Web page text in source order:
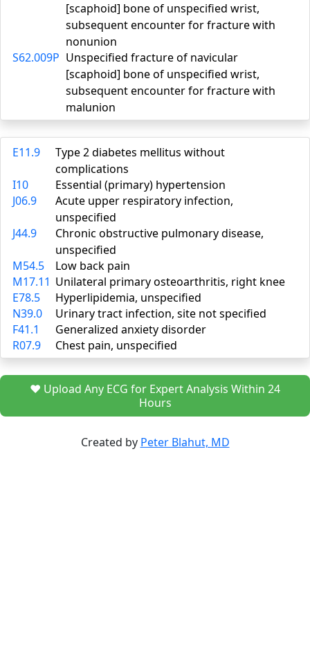
[scaphoid] bone of unspecified wrist,
subsequent encounter for fracture with
nonunion
S62.009P Unspecified fracture of navicular
[scaphoid] bone of unspecified wrist,
subsequent encounter for fracture with
malunion
E11.9
Type 2 diabetes mellitus without
complications
I10
Essential (primary) hypertension
J06.9
Acute upper respiratory infection,
unspecified
J44.9
Chronic obstructive pulmonary disease,
unspecified
M54.5
Low back pain
M17.11 Unilateral primary osteoarthritis, right knee
E78.5
Hyperlipidemia, unspecified
N39.0
Urinary tract infection, site not specified
F41.1
Generalized anxiety disorder
R07.9
Chest pain, unspecified
❤️ Upload Any ECG for Expert Analysis Within 24
Hours
Created by Peter Blahut, MD